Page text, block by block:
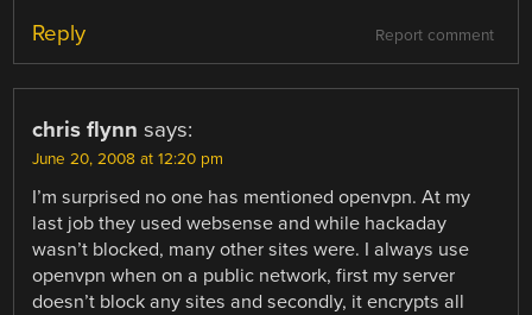
Report comment
Reply
chris flynn says:
June 20, 2008 at 12:20 pm
I’m surprised no one has mentioned openvpn. At my
last job they used websense and while hackaday
wasn’t blocked, many other sites were. I always use
openvpn when on a public network, first my server
doesn’t block any sites and secondly, it encrypts all